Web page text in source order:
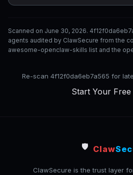
Scanned on June 30, 2026.
agents audited by ClawSecure from the
awesome-openclaw-skills list and the
Re-scan 4f12f0da6eb7a565 for
Start Your Free
🛡️ Claw
ClawSecure is the trust layer